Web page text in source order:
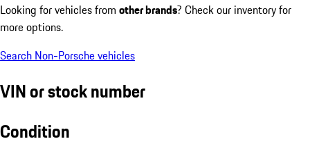
Looking for vehicles from other brands? Check our inventory for
more options.
Search Non-Porsche vehicles
VIN or stock number
Condition